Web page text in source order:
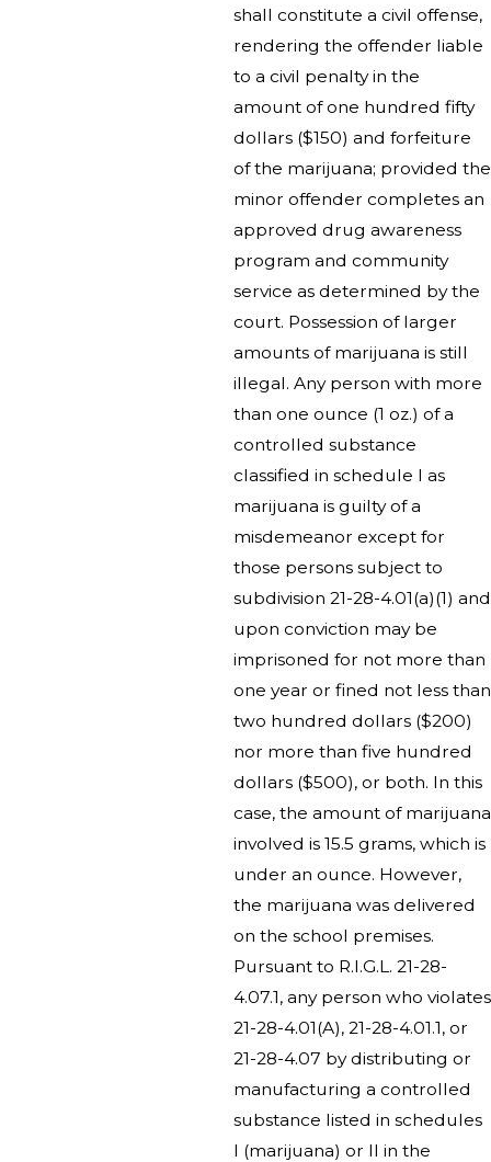
shall constitute a civil offense,
rendering the offender liable
to a civil penalty in the
amount of one hundred fifty
dollars ($150) and forfeiture
of the marijuana; provided the
minor offender completes an
approved drug awareness
program and community
service as determined by the
court. Possession of larger
amounts of marijuana is still
illegal. Any person with more
than one ounce (1 oz.) of a
controlled substance
classified in schedule I as
marijuana is guilty of a
misdemeanor except for
those persons subject to
subdivision 21-28-4.01(a)(1) and
upon conviction may be
imprisoned for not more than
one year or fined not less than
two hundred dollars ($200)
nor more than five hundred
dollars ($500), or both. In this
case, the amount of marijuana
involved is 15.5 grams, which is
under an ounce. However,
the marijuana was delivered
on the school premises.
Pursuant to R.I.G.L. 21-28-
4.07.1, any person who violates
21-28-4.01(A), 21-28-4.01.1, or
21-28-4.07 by distributing or
manufacturing a controlled
substance listed in schedules
I (marijuana) or II in the